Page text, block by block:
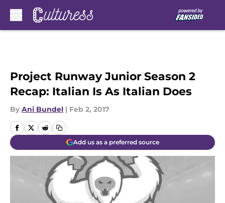
Project Runway Junior Season 2
Recap: Italian Is As Italian Does
By Ani Bundel | Feb 2, 2017
Add us as a preferred source